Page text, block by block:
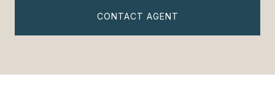
CONTACT AGENT